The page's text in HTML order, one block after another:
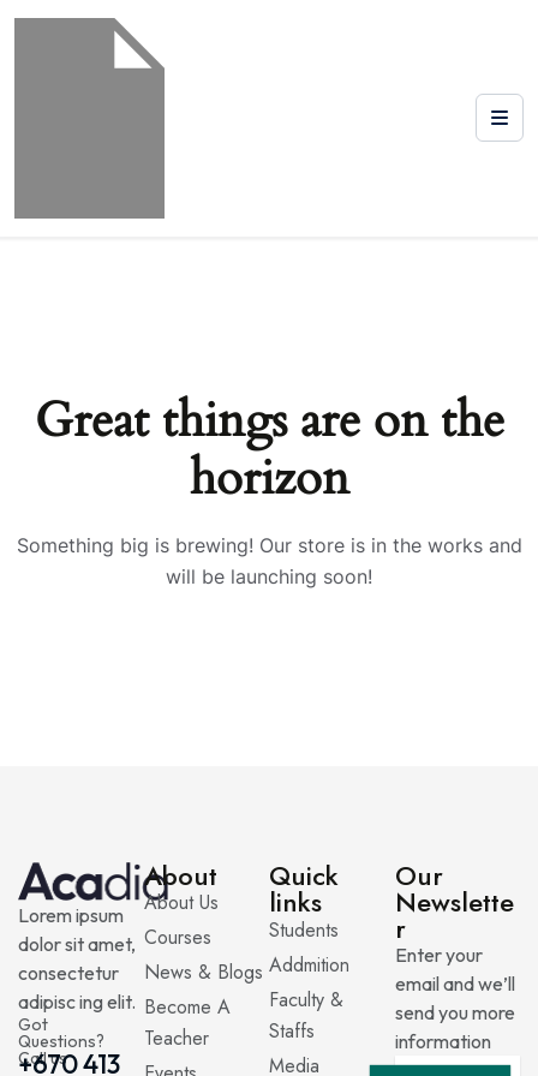
Great things are on the
horizon
Something big is brewing! Our store is in the works and
will be launching soon!
Lorem ipsum
dolor sit amet,
consectetur
adipisc ing elit.
Got
Questions?
Call us
+670 413
About
About Us
Courses
News & Blogs
Become A
Teacher
Quick
links
Students
Addmition
Faculty &
Staffs
Media
Our
Newslette
r
Enter your
email and we’ll
send you more
information